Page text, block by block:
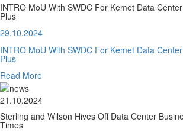
INTRO MoU With SWDC For Kemet Data
Plus
29.10.2024
INTRO MoU With SWDC For Kemet Data
Plus
Read More
21.10.2024
Sterling and Wilson Hives Off Data Center
Times